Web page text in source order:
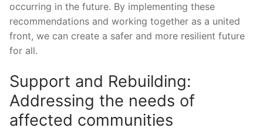
occurring in the future. By implementing these
recommendations ​and working together as ⁣a united
front, we can create a safer‍ and more resilient future
for all.
Support and Rebuilding:
Addressing the needs of
affected communities